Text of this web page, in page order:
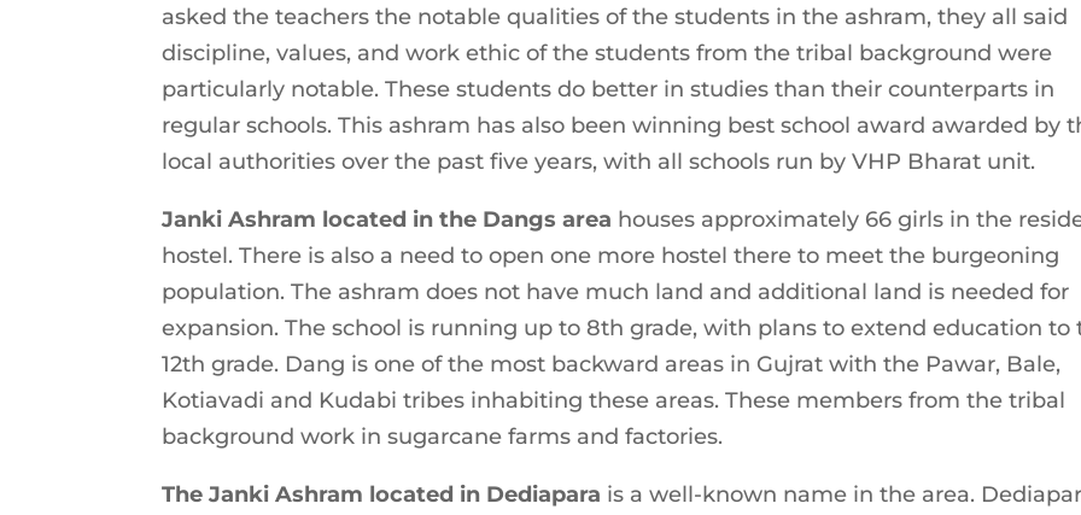
asked the teachers the notable qualities of the students in the ashram, they all said
discipline, values, and work ethic of the students from the tribal background were
particularly notable. These students do better in studies than their counterparts in
regular schools. This ashram has also been winning best school award awarded by
local authorities over the past five years, with all schools run by VHP Bharat unit.
Janki Ashram located in the Dangs area houses approximately 66 girls in the
hostel. There is also a need to open one more hostel there to meet the burgeoning
population. The ashram does not have much land and additional land is needed for
expansion. The school is running up to 8th grade, with plans to extend education to
12th grade. Dang is one of the most backward areas in Gujrat with the Pawar, Bale,
Kotiavadi and Kudabi tribes inhabiting these areas. These members from the tribal
background work in sugarcane farms and factories.
The Janki Ashram located in Dediapara is a well-known name in the area.